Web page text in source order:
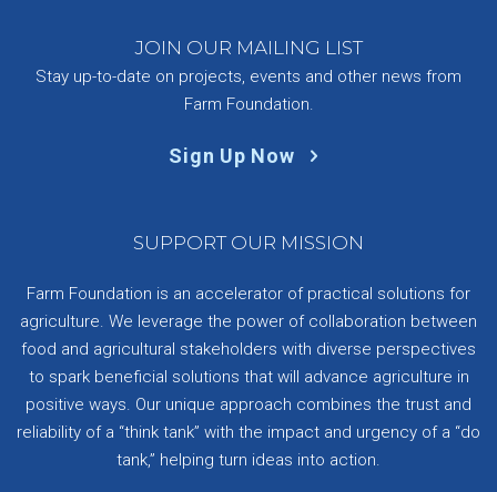
JOIN OUR MAILING LIST
Stay up-to-date on projects, events and other news from
Farm Foundation.
Sign Up Now
SUPPORT OUR MISSION
Farm Foundation is an accelerator of practical solutions for
agriculture. We leverage the power of collaboration between
food and agricultural stakeholders with diverse perspectives
to spark beneficial solutions that will advance agriculture in
positive ways. Our unique approach combines the trust and
reliability of a “think tank” with the impact and urgency of a “do
tank,” helping turn ideas into action.